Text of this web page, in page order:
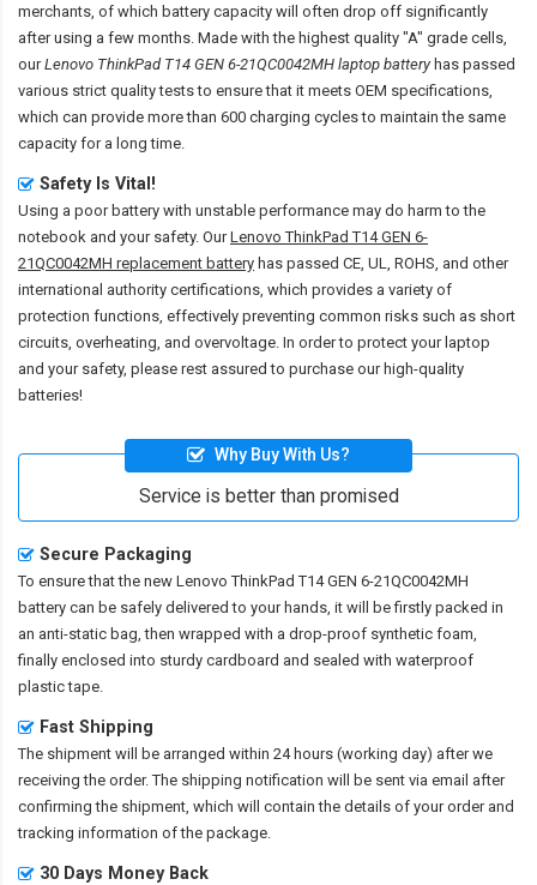
merchants, of which battery capacity will often drop off significantly
after using a few months. Made with the highest quality "A" grade cells,
ourLenovo ThinkPad T14 GEN 6-21QC0042MH laptop batteryhas passed
various strict quality tests to ensure that it meets OEM specifications,
which can provide more than 600 charging cycles to maintain the same
capacity for a long time.
Safety Is Vital!
Using a poor battery with unstable performance may do harm to the
notebook and your safety. OurLenovo ThinkPad T14 GEN 6-
21QC0042MH replacement battery has passed CE, UL, ROHS, and other
international authority certifications, which provides a variety of
protection functions, effectively preventing common risks such as short
circuits, overheating, and overvoltage. In order to protect your laptop
and your safety, please rest assured to purchase our high-quality
batteries!
Why Buy With Us?
Service is better than promised
Secure Packaging
To ensure that the new Lenovo ThinkPad T14 GEN 6-21QC0042MH
battery can be safely delivered to your hands, it will be firstly packed in
an anti-static bag, then wrapped with a drop-proof synthetic foam,
finally enclosed into sturdy cardboard and sealed with waterproof
plastic tape.
Fast Shipping
The shipment will be arranged within 24 hours (working day) after we
receiving the order. The shipping notification will be sent via email after
confirming the shipment, which will contain the details of your order and
tracking information of the package.
30 Days Money Back